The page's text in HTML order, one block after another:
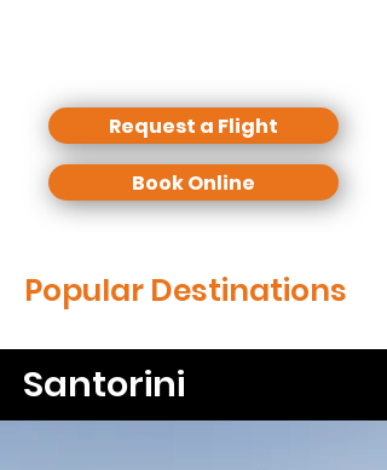
Request a Flight
Book Online
Popular Destinations
Santorini